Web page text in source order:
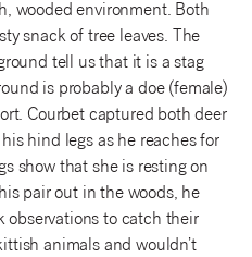
wooded environment. Both
snack of tree leaves. The
tell us that it is a stag
is probably a doe (female)
Courbet captured both deer
hind legs as he reaches for
show that she is resting on
pair out in the woods, he
observations to catch their
animals and wouldn’t